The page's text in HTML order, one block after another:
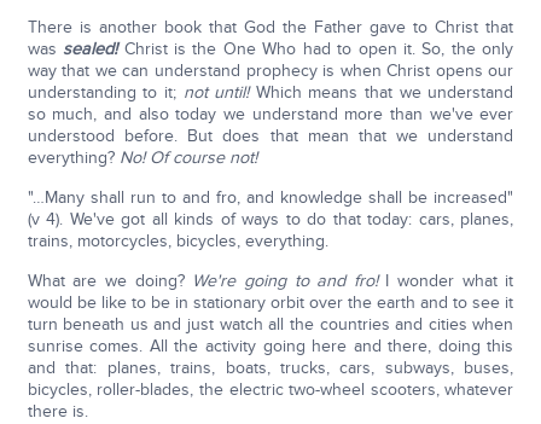
There is another book that God the Father gave to Christ that
was sealed!Christ is the One Who had to open it. So, the only
way that we can understand prophecy is when Christ opens our
understanding to it; not until!Which means that we understand
so much, and also today we understand more than we've ever
understood before. But does that mean that we understand
everything? No! Of course not!
"…Many shall run to and fro, and knowledge shall be increased"
(v 4). We've got all kinds of ways to do that today: cars, planes,
trains, motorcycles, bicycles, everything.
What are we doing? We're going to and fro!I wonder what it
would be like to be in stationary orbit over the earth and to see it
turn beneath us and just watch all the countries and cities when
sunrise comes. All the activity going here and there, doing this
and that: planes, trains, boats, trucks, cars, subways, buses,
bicycles, roller-blades, the electric two-wheel scooters, whatever
there is.